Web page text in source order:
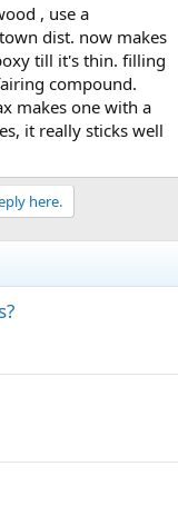
, use a
dist. now makes
till it's thin. filling
compound.
makes one with a
it really sticks well
here.